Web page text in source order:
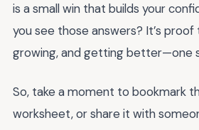
is a small win that builds your
you see those answers? It’s proof
growing, and getting better—one
So, take a moment to bookmark
worksheet, or share it with